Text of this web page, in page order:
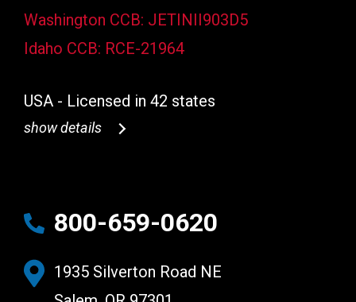
Washington CCB: JETINII903D5
Idaho CCB: RCE-21964
USA - Licensed in 42 states
show details
800-659-0620
1935 Silverton Road NE